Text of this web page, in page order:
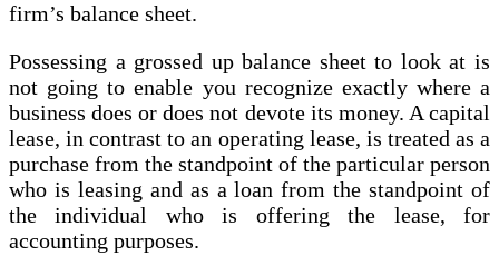
firm’s balance sheet.
Possessing a grossed up balance sheet to look at is
not going to enable you recognize exactly where a
business does or does not devote its money. A capital
lease, in contrast to an operating lease, is treated as a
purchase from the standpoint of the particular person
who is leasing and as a loan from the standpoint of
the individual who is offering the lease, for
accounting purposes.